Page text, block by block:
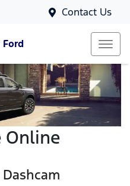
Contact Us
Ford
Online